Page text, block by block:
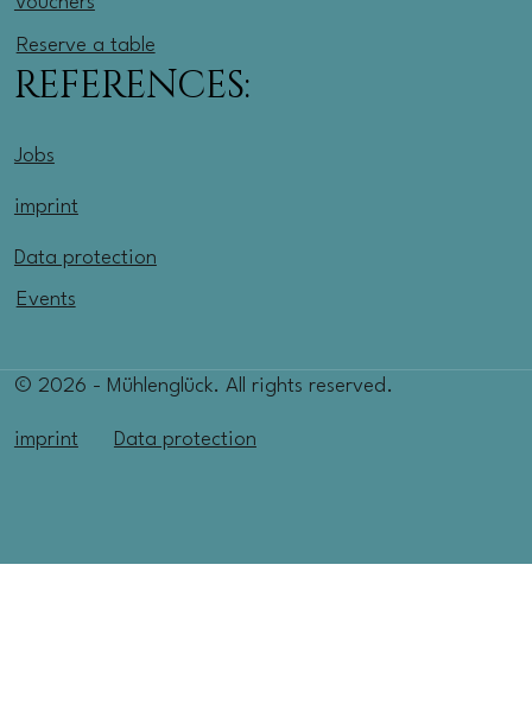
Reserve a table
REFERENCES:
Jobs
imprint
Data protection
Events
© 2026 - Mühlenglück. All rights reserved.
imprint Data protection